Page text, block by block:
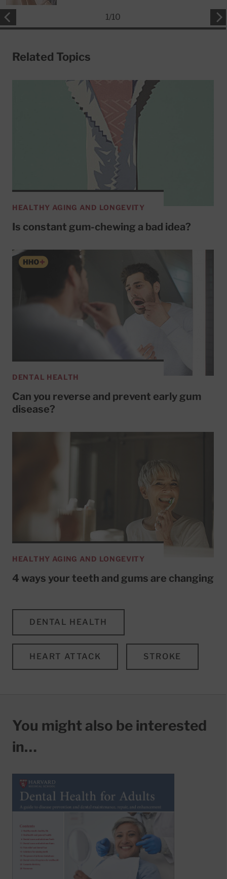
1/10
Related Topics
HEALTHY AGING AND LONGEVITY
Is constant gum-chewing a bad idea?
DENTAL HEALTH
Can you reverse and prevent early gum
disease?
HEALTHY AGING AND LONGEVITY
4 ways your teeth and gums are changing
DENTAL HEALTH
HEART ATTACK STROKE
You might also be interested
in…